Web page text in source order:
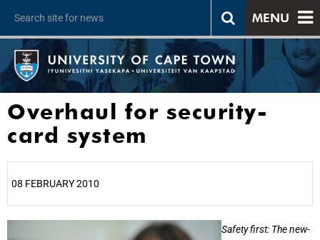
MENU
Overhaul for security-
card system
08 FEBRUARY 2010
Safety first: The new-